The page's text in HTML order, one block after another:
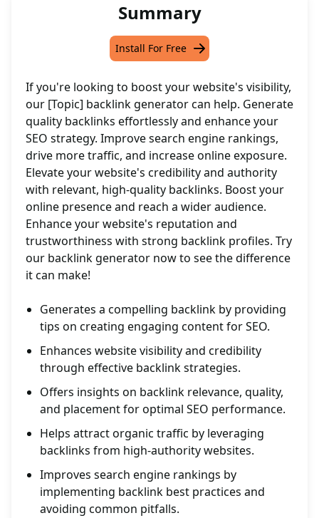
Summary
Install For Free
If you're looking to boost your website's visibility,
our [Topic] backlink generator can help. Generate
quality backlinks effortlessly and enhance your
SEO strategy. Improve search engine rankings,
drive more traffic, and increase online exposure.
Elevate your website's credibility and authority
with relevant, high-quality backlinks. Boost your
online presence and reach a wider audience.
Enhance your website's reputation and
trustworthiness with strong backlink profiles. Try
our backlink generator now to see the difference
it can make!
Generates a compelling backlink by providing
tips on creating engaging content for SEO.
Enhances website visibility and credibility
through effective backlink strategies.
Offers insights on backlink relevance, quality,
and placement for optimal SEO performance.
Helps attract organic traffic by leveraging
backlinks from high-authority websites.
Improves search engine rankings by
implementing backlink best practices and
avoiding common pitfalls.